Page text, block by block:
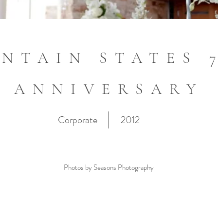
STATES
ANNIVERSARY
Corporate 2012
Photos by Seasons Photography